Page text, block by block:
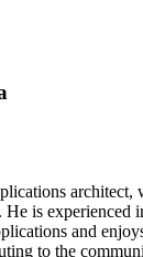
architect,
He is experienced
and
to the